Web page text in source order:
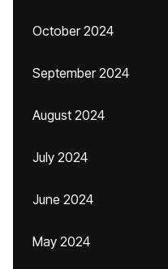
October 2024
September 2024
August 2024
July 2024
June 2024
May 2024